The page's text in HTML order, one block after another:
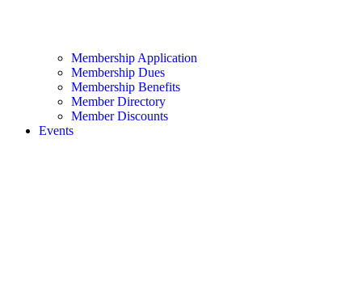
Membership Application
Membership Dues
Membership Benefits
Member Directory
Member Discounts
Events